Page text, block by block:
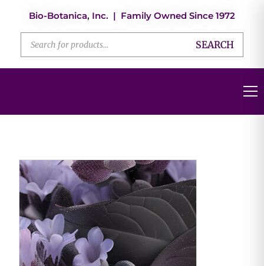
Bio-Botanica, Inc. | Family Owned Since 1972
SEARCH